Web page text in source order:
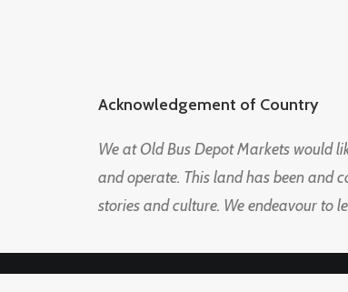
Acknowledgement of Country
We at Old Bus Depot Markets would
and operate. This land has been and
stories and culture. We endeavour to